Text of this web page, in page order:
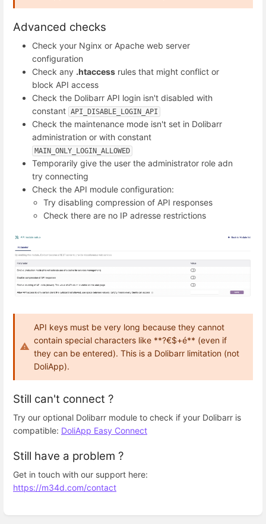
Advanced checks
Check your Nginx or Apache web server
configuration
Check any .htaccess rules that might conflict or
block API access
Check the Dolibarr API login isn't disabled with
constant API_DISABLE_LOGIN_API
Check the maintenance mode isn't set in Dolibarr
administration or with constant
MAIN_ONLY_LOGIN_ALLOWED
Temporarily give the user the administrator role adn
try connecting
Check the API module configuration:
Try disabling compression of API responses
Check there are no IP adresse restrictions
API keys must be very long because they cannot
contain special characters like **?€$+é** (even if
they can be entered). This is a Dolibarr limitation (not
DoliApp).
Still can't connect ?
Try our optional Dolibarr module to check if your Dolibarr is
compatible: DoliApp Easy Connect
Still have a problem ?
Get in touch with our support here:
https://m34d.com/contact